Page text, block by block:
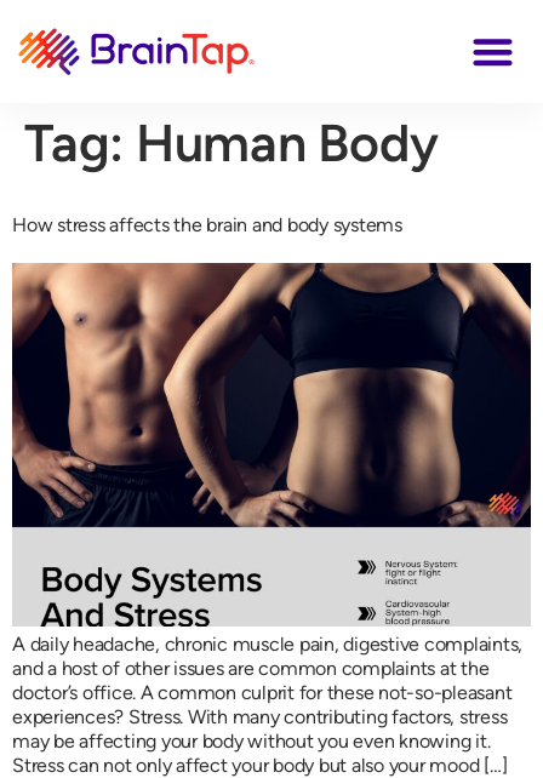
Tag: Human Body
How stress affects the brain and body systems
A daily headache, chronic muscle pain, digestive complaints,
and a host of other issues are common complaints at the
doctor’s office. A common culprit for these not-so-pleasant
experiences? Stress. With many contributing factors, stress
may be affecting your body without you even knowing it.
Stress can not only affect your body but also your mood […]